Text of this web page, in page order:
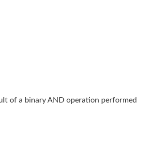
of a binary AND operation performed